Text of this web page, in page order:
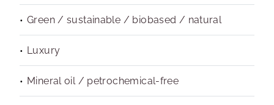
Green / sustainable / biobased / natural
Luxury
Mineral oil / petrochemical-free